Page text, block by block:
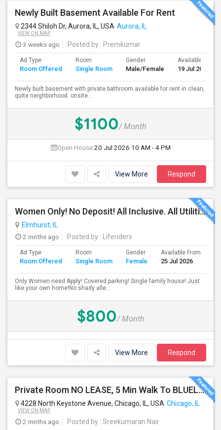
Newly Built Basement Available For Rent
2344 Shiloh Dr, Aurora, IL, USA Aurora, IL
VIEW ON MAP
3 weeks ago Posted by : Premkumar
Ad Type
Room Offered
Room
Single Room
Gender
Male/Female
Available From
19 Jul 2026
Newly built basement with private bathroom available for rent in clean,
quite neighborhood. onsite...
$1100/ Month
Open House:20 Jul 2026 10 AM - 4 PM
View More Respond
Women Only! No Deposit! All Inclusive. All Utilities Included!
Elmhurst, IL
2 mnths ago
Posted by : Liferiders
Ad Type
Room Offered
Room
Single Room
Gender
Female
Available From
25 Jul 2026
Only Women need Apply! Covered parking! Single family house! Just
like your own home!No shady alle...
$800/ Month
View More Respond
Private Room NO LEASE, 5 Min Walk To BLUELINE Subway (20 Min To Downtown/O'hare) - Free Street Parking
4228 North Keystone Avenue, Chicago, IL, USA Chicago, IL
VIEW ON MAP
2 mnths ago Posted by : Sreekumaran Nair